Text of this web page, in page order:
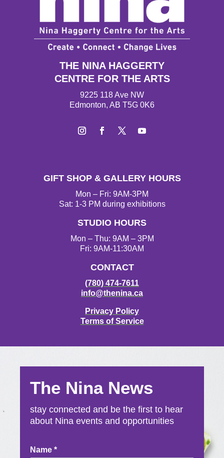
THE NINA HAGGERTY
CENTRE FOR THE ARTS
9225 118 Ave NW
Edmonton, AB T5G 0K6
t
a
g
r
m
e
b
o
o
t
t
e
r
T
u
b
e
GIFT SHOP & GALLERY HOURS
Mon – Fri: 9AM-3PM
Sat: 1-3 PM during exhibitions
STUDIO HOURS
Mon – Thu: 9AM – 3PM
Fri: 9AM-11:30AM
CONTACT
(780) 474-7611
info@thenina.ca
Privacy Policy
Terms of Service
The Nina News
stay connected and be the first to hear
about Nina events and opportunities
Newsletter
Name *